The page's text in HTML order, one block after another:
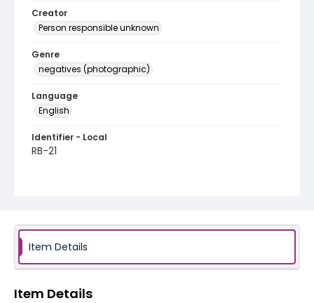
Creator
Person responsible unknown
Genre
negatives (photographic)
Language
English
Identifier - Local
RB-21
Item Details
Item Details